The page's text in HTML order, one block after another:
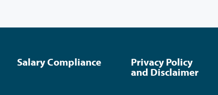
Salary Compliance
Privacy Policy
and Disclaimer